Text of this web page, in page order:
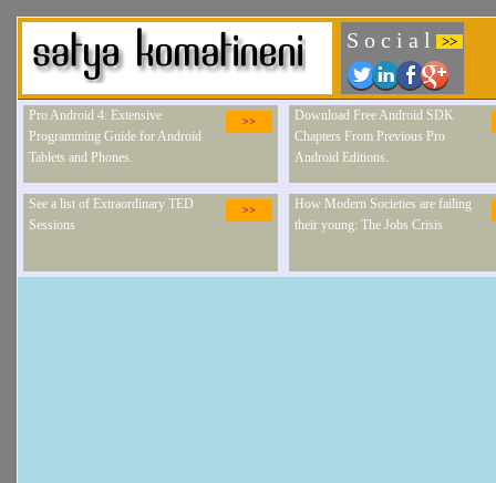
S o c i a l >>
>>
Pro Android 4: Extensive
Programming Guide for Android
Tablets and Phones.
Download Free Android SDK
Chapters From Previous Pro
Android Editions.
>>
See a list of Extraordinary TED
Sessions
How Modern Societies are failing
their young: The Jobs Crisis